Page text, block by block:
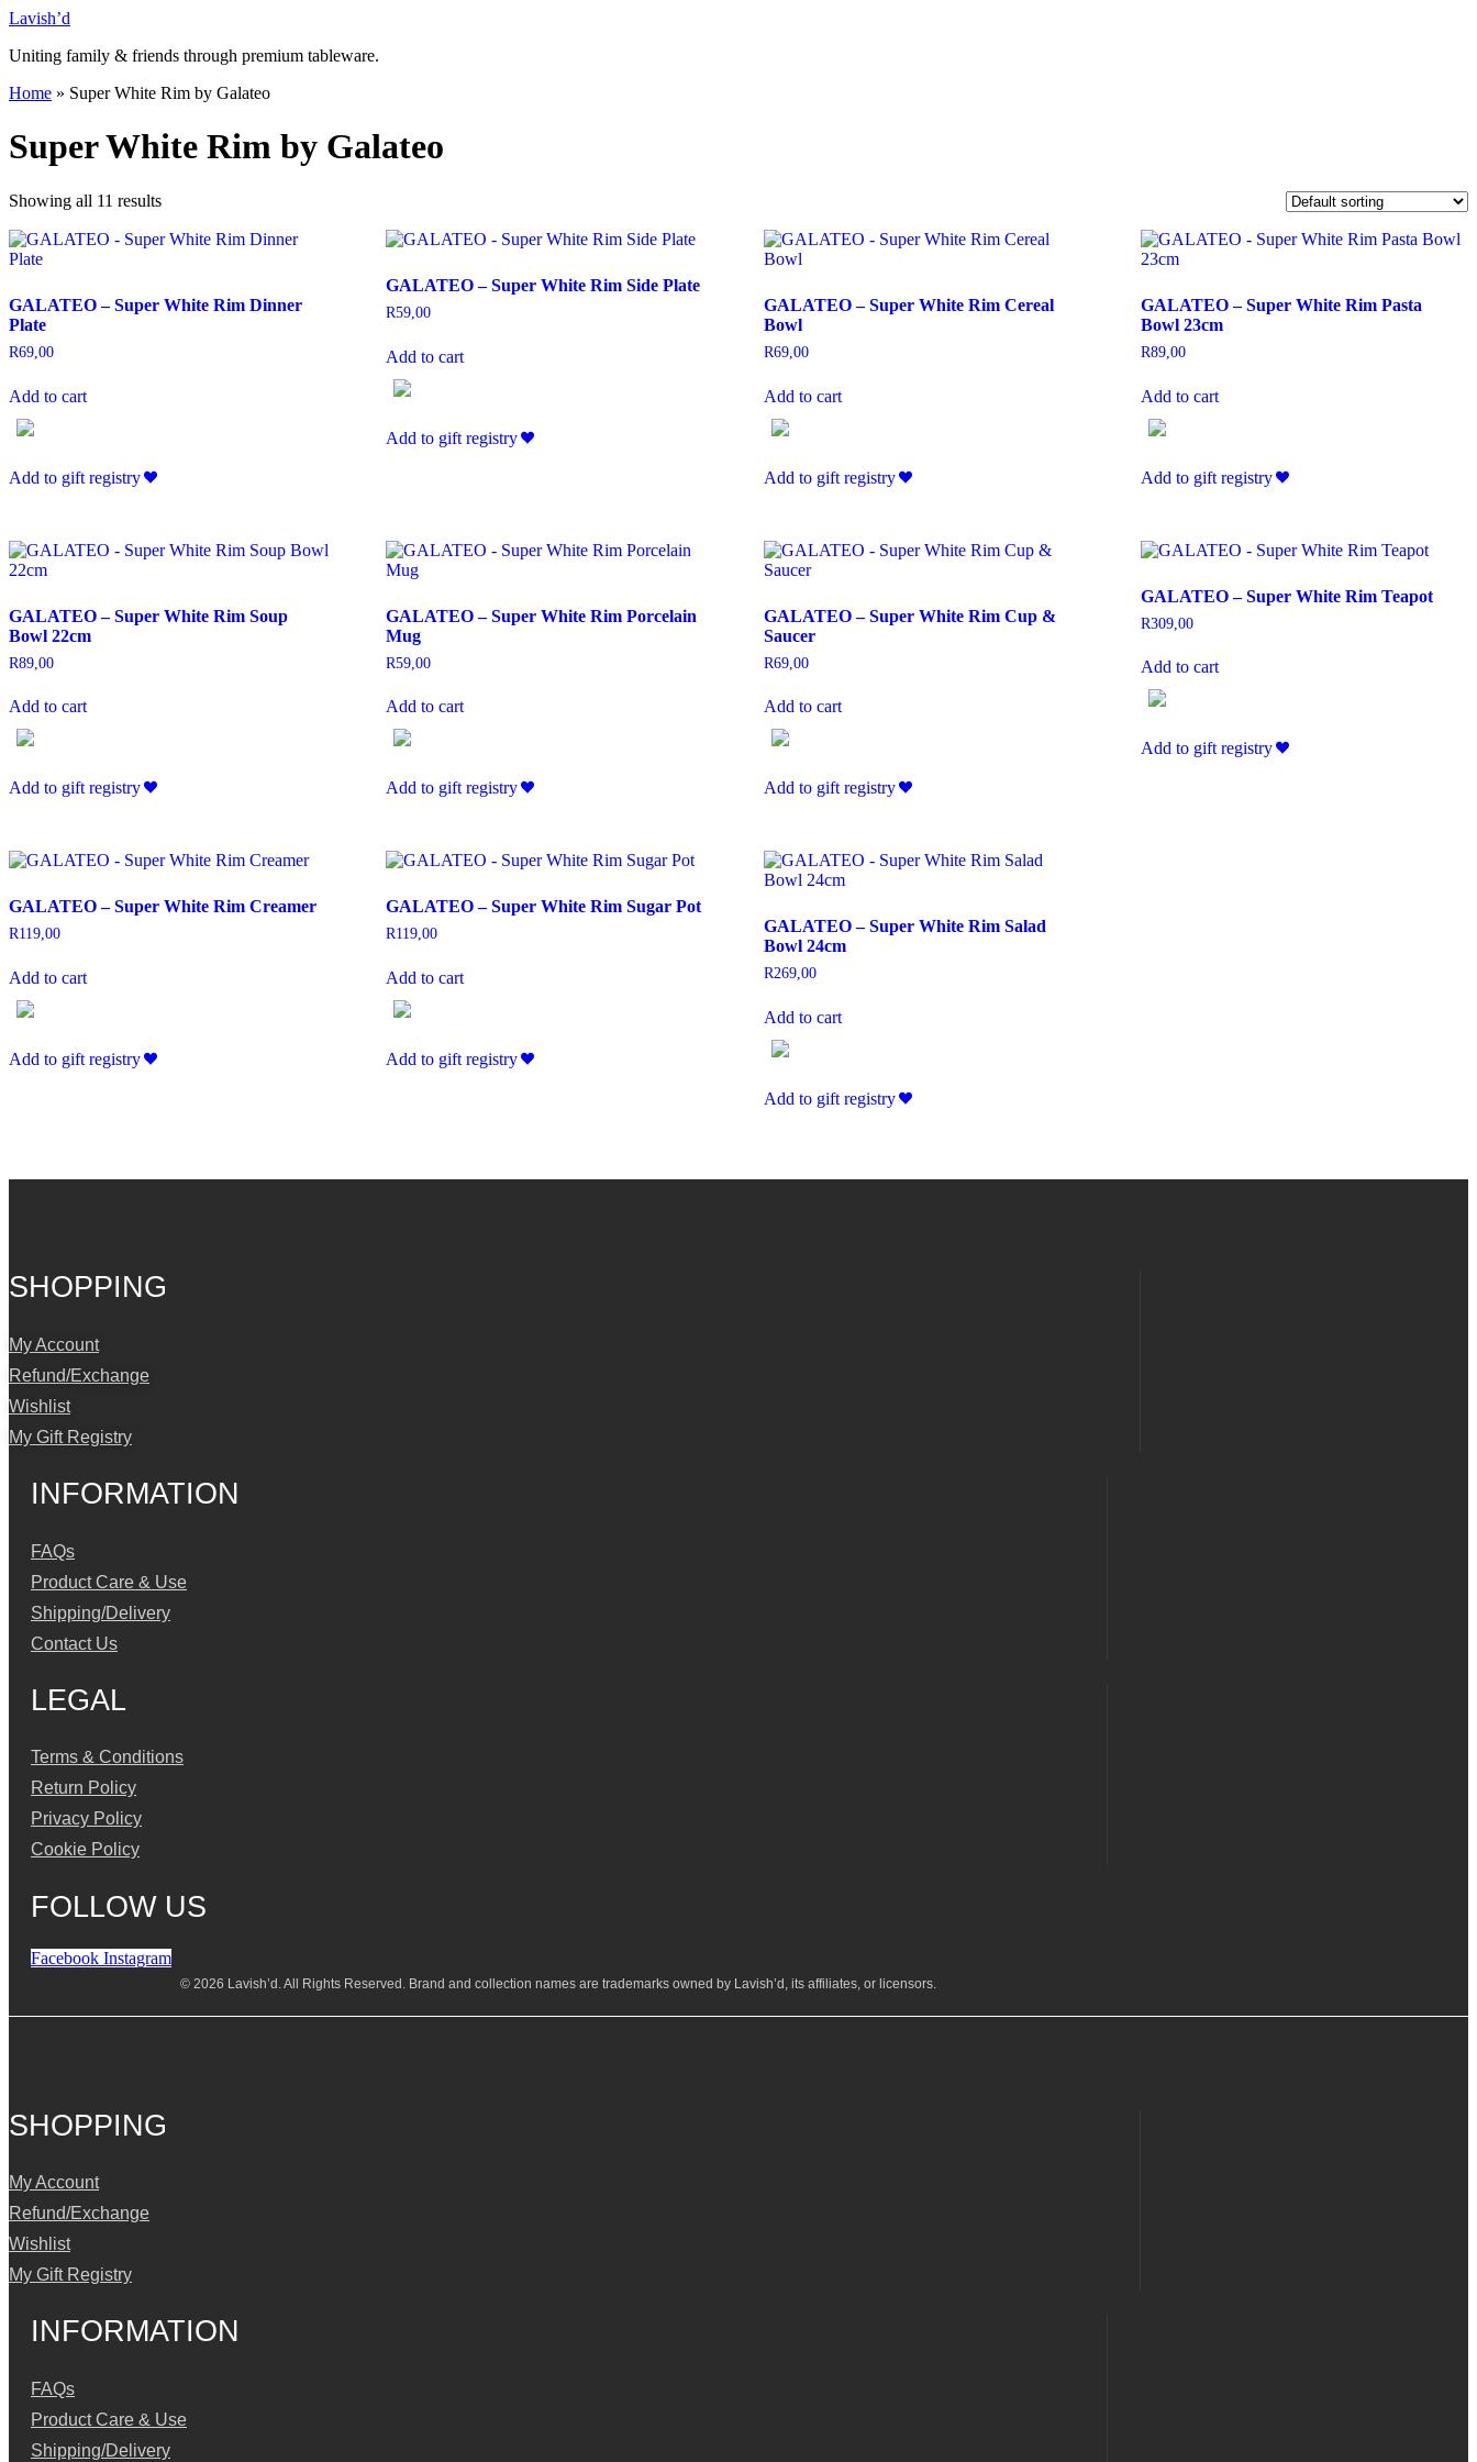
Skip
content
Lavish’d
Uniting family & friends through premium tableware.
Home » Super White Rim by Galateo
Super White Rim by Galateo
Showing all 11 results
GALATEO – Super White Rim Dinner
Plate
R69,00
Add to cart
Add to gift registry
GALATEO – Super White Rim Side Plate
R59,00
Add to cart
Add to gift registry
GALATEO – Super White Rim Cereal
Bowl
R69,00
Add to cart
Add to gift registry
GALATEO – Super White Rim Pasta
Bowl 23cm
R89,00
Add to cart
Add to gift registry
GALATEO – Super White Rim Soup
Bowl 22cm
R89,00
Add to cart
Add to gift registry
GALATEO – Super White Rim Porcelain
Mug
R59,00
Add to cart
Add to gift registry
GALATEO – Super White Rim Cup &
Saucer
R69,00
Add to cart
Add to gift registry
GALATEO – Super White Rim Teapot
R309,00
Add to cart
Add to gift registry
GALATEO – Super White Rim Creamer
R119,00
Add to cart
Add to gift registry
GALATEO – Super White Rim Sugar Pot
R119,00
Add to cart
Add to gift registry
GALATEO – Super White Rim Salad
Bowl 24cm
R269,00
Add to cart
Add to gift registry
SHOPPING
My Account
Refund/Exchange
Wishlist
My Gift Registry
INFORMATION
FAQs
Product Care & Use
Shipping/Delivery
Contact Us
LEGAL
Terms & Conditions
Return Policy
Privacy Policy
Cookie Policy
FOLLOW US
Facebook Instagram
© 2026 Lavish’d. All Rights Reserved. Brand and collection names are trademarks owned by Lavish’d, its affiliates, or licensors.
SHOPPING
My Account
Refund/Exchange
Wishlist
My Gift Registry
INFORMATION
FAQs
Product Care & Use
Shipping/Delivery